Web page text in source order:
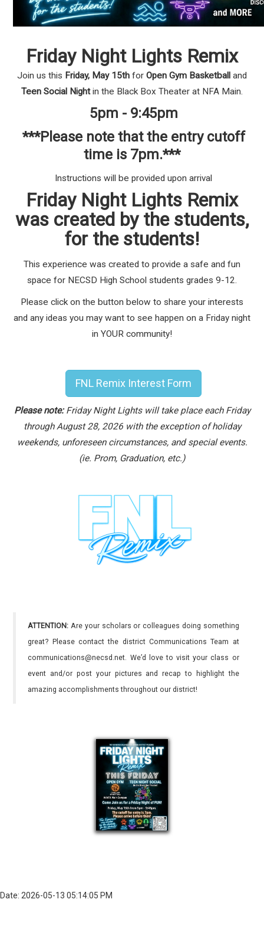
Friday Night Lights Remix
Join us this Friday, May 15th for Open Gym Basketball and
Teen Social Nightin the Black Box Theater at NFA Main.
5pm - 9:45pm
***Please note that the entry cutoff
time is 7pm.***
Instructions will be provided upon arrival
Friday Night Lights Remix
was created by the students,
for the students!
This experience was created to provide a safe and fun
space for NECSD High School students grades 9-12.
Please click on the button below to share your interests
and any ideas you may want to see happen on a Friday night
in YOUR community!
FNL Remix Interest Form
Please note:Friday Night Lights will take place each Friday
through August 28, 2026 with the exception of holiday
weekends, unforeseen circumstances, and special events.
(ie. Prom, Graduation, etc.)
ATTENTION: Are your scholars or colleagues doing something
great? Please contact the district Communications Team at
communications@necsd.net. We’d love to visit your class or
event and/or post your pictures and recap to highlight the
amazing accomplishments throughout our district!
Date: 2026-05-13 05:14:05 PM